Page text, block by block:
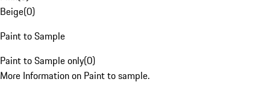
Beige(0)
Paint to Sample
Paint to Sample only(0)
More Information on Paint to sample.